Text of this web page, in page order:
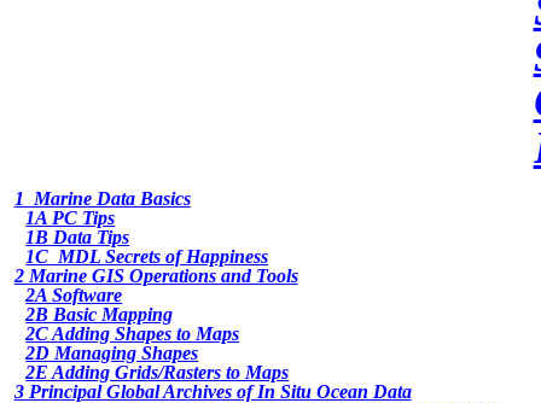
1 Marine Data Basics
1A PC Tips
1B Data Tips
1C MDL Secrets of Happiness
2 Marine GIS Operations and Tools
2A Software
2B Basic Mapping
2C Adding Shapes to Maps
2D Managing Shapes
2E Adding Grids/Rasters to Maps
3 Principal Global Archives of In Situ Ocean Data